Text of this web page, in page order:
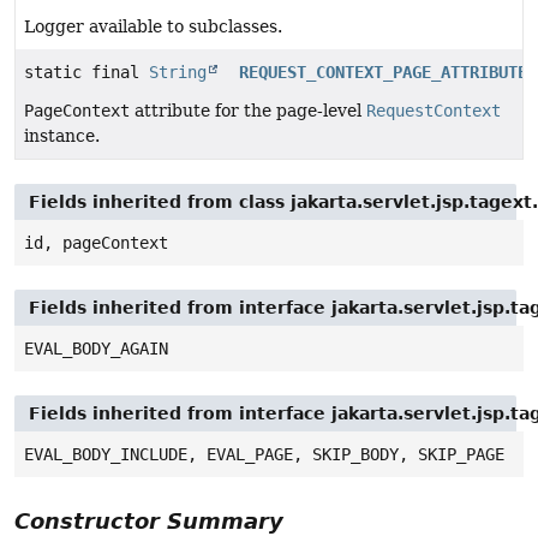
Logger available to subclasses.
static final String
REQUEST_CONTEXT_PAGE_ATTRIBUTE
PageContext attribute for the page-level RequestContext
instance.
Fields inherited from class
id, pageContext
Fields inherited from interface
EVAL_BODY_AGAIN
Fields inherited from interface
EVAL_BODY_INCLUDE, EVAL_PAGE, SKIP_BODY, SKIP_PAGE
Constructor Summary